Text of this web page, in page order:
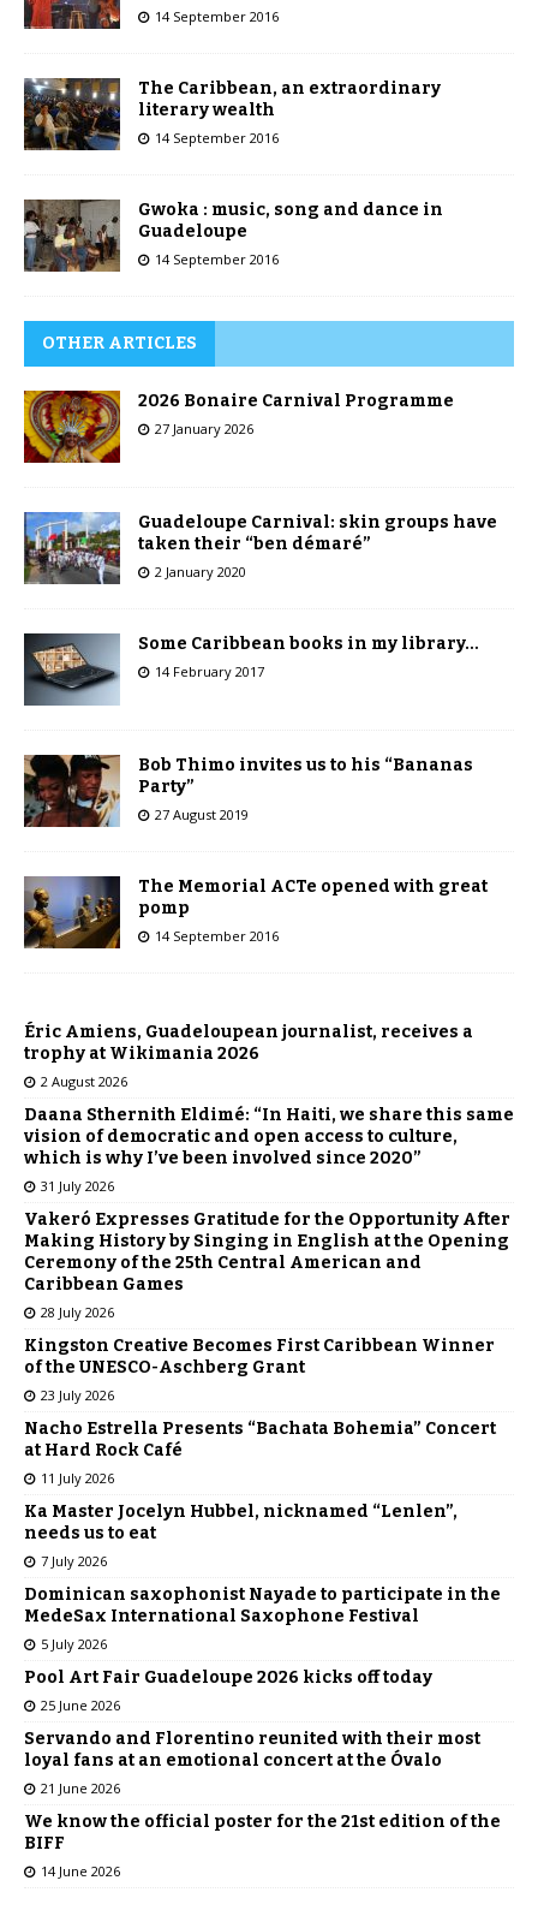
14 September 2016
The Caribbean, an extraordinary
literary wealth
14 September 2016
Gwoka : music, song and dance in
Guadeloupe
14 September 2016
OTHER ARTICLES
2026 Bonaire Carnival Programme
27 January 2026
Guadeloupe Carnival: skin groups have
taken their “ben démaré”
2 January 2020
Some Caribbean books in my library…
14 February 2017
Bob Thimo invites us to his “Bananas
Party”
27 August 2019
The Memorial ACTe opened with great
pomp
14 September 2016
Éric Amiens, Guadeloupean journalist, receives a
trophy at Wikimania 2026
2 August 2026
Daana Sthernith Eldimé: “In Haiti, we share this same
vision of democratic and open access to culture,
which is why I’ve been involved since 2020”
31 July 2026
Vakeró Expresses Gratitude for the Opportunity After
Making History by Singing in English at the Opening
Ceremony of the 25th Central American and
Caribbean Games
28 July 2026
Kingston Creative Becomes First Caribbean Winner
of the UNESCO-Aschberg Grant
23 July 2026
Nacho Estrella Presents “Bachata Bohemia” Concert
at Hard Rock Café
11 July 2026
Ka Master Jocelyn Hubbel, nicknamed “Lenlen”,
needs us to eat
7 July 2026
Dominican saxophonist Nayade to participate in the
MedeSax International Saxophone Festival
5 July 2026
Pool Art Fair Guadeloupe 2026 kicks off today
25 June 2026
Servando and Florentino reunited with their most
loyal fans at an emotional concert at the Óvalo
21 June 2026
We know the official poster for the 21st edition of the
BIFF
14 June 2026